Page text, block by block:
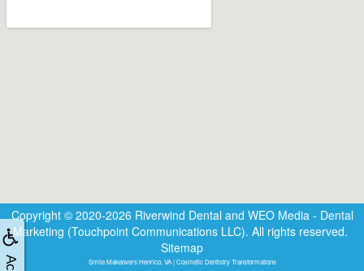
Copyright © 2020-2026 Riverwind Dental and WEO Media - Dental
Marketing (Touchpoint Communications LLC). All rights reserved.
Sitemap
Smile Makeovers Henrico, VA | Cosmetic Dentistry Transformations